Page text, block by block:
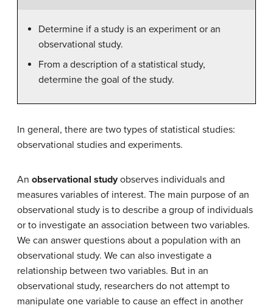
Determine if a study is an experiment or an
observational study.
From a description of a statistical study,
determine the goal of the study.
In general, there are two types of statistical studies:
observational studies and experiments.
An observational studyobserves individuals and
measures variables of interest. The main purpose of an
observational study is to describe a group of individuals
or to investigate an association between two variables.
We can answer questions about a population with an
observational study. We can also investigate a
relationship between two variables. But in an
observational study, researchers do not attempt to
manipulate one variable to cause an effect in another